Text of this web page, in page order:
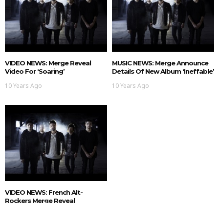
VIDEO NEWS: Merge Reveal
Video For ‘Soaring’
10 Years Ago
MUSIC NEWS: Merge Announce
Details Of New Album ‘Ineffable’
10 Years Ago
VIDEO NEWS: French Alt-
Rockers Merge Reveal